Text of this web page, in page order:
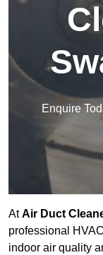
Enquire
AtAir Duct
professional
indoor air quality